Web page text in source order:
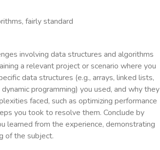
fairly standard
involving data structures and algorithms
a relevant project or scenario where you
data structures (e.g., arrays, linked lists,
programming) you used, and why they
faced, such as optimizing performance
you took to resolve them. Conclude by
learned from the experience, demonstrating
of the subject.